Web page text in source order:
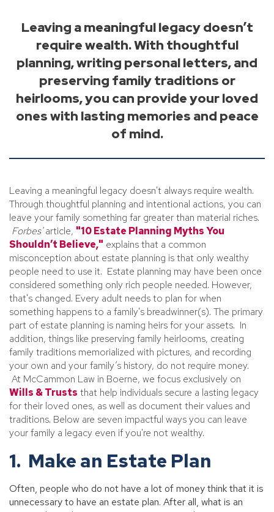
Leaving a meaningful legacy doesn’t
require wealth. With thoughtful
planning, writing personal letters, and
preserving family traditions or
heirlooms, you can provide your loved
ones with lasting memories and peace
of mind.
Leaving a meaningful legacy doesn't always require wealth.
Through thoughtful planning and intentional actions, you can
leave your family something far greater than material riches.
Forbes'article, "10 Estate Planning Myths You
Shouldn’t Believe," explains that a common
misconception about estate planning is that only wealthy
people need to use it. Estate planning may have been once
considered something only rich people needed. However,
that's changed. Every adult needs to plan for when
something happens to a family's breadwinner(s). The primary
part of estate planning is naming heirs for your assets. In
addition, things like preserving family heirlooms, creating
family traditions memorialized with pictures, and recording
your own and your family’s history, do not require money.
At McCammon Law in Boerne, we focus exclusively on
Wills & Trusts that help individuals secure a lasting legacy
for their loved ones, as well as document their values and
traditions. Below are seven impactful ways you can leave
your family a legacy even if you're not wealthy.
1. Make an Estate Plan
Often, people who do not have a lot of money think that it is
unnecessary to have an estate plan. After all, what is an